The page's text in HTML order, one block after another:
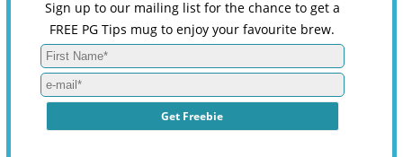
Sign up to our mailing list for the chance to get a
FREE PG Tips mug to enjoy your favourite brew.